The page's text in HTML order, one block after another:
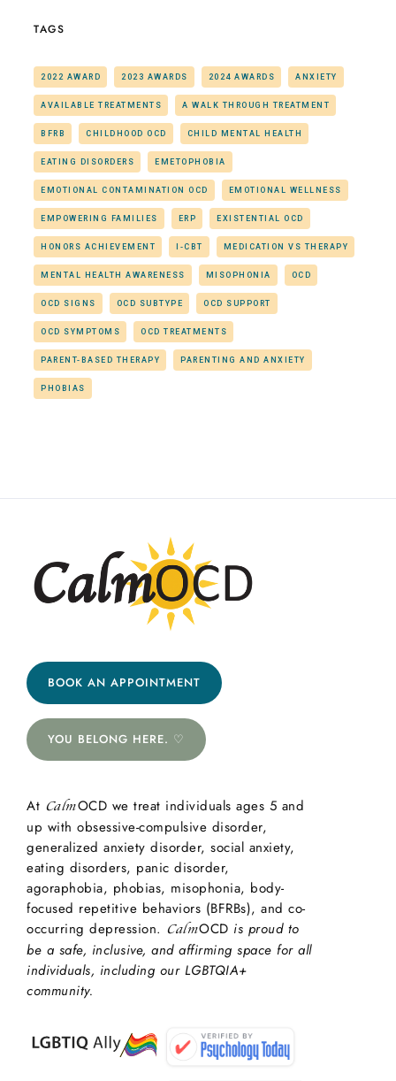
TAGS
2022 AWARD 2023 AWARDS 2024 AWARDS ANXIETY
AVAILABLE TREATMENTS A WALK THROUGH TREATMENT
BFRB CHILDHOOD OCD CHILD MENTAL HEALTH
EATING DISORDERS EMETOPHOBIA
EMOTIONAL CONTAMINATION OCD EMOTIONAL WELLNESS
EMPOWERING FAMILIES ERP EXISTENTIAL OCD
HONORS ACHIEVEMENT I-CBT MEDICATION VS THERAPY
MENTAL HEALTH AWARENESS MISOPHONIA OCD
OCD SIGNS OCD SUBTYPE OCD SUPPORT
OCD SYMPTOMS OCD TREATMENTS
PARENT-BASED THERAPY PARENTING AND ANXIETY
PHOBIAS
BOOK AN APPOINTMENT
YOU BELONG HERE. ♡
At CalmOCD we treat individuals ages 5 and
up with obsessive-compulsive disorder,
generalized anxiety disorder, social anxiety,
eating disorders, panic disorder,
agoraphobia, phobias, misophonia, body-
focused repetitive behaviors (BFRBs), and co-
occurring depression. CalmOCD is proud to
be a safe, inclusive, and affirming space for all
individuals, including our LGBTQIA+
community.